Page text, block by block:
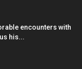
encounters with
his...